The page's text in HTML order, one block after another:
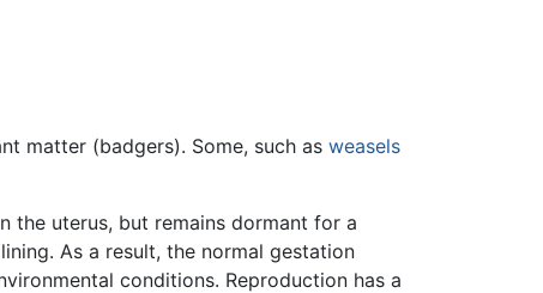
matter (badgers). Some, such as weasels
the uterus, but remains dormant for a
As a result, the normal gestation
conditions. Reproduction has a